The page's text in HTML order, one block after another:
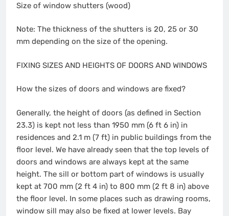
Size of window shutters (wood)
Note: The thickness of the shutters is 20, 25 or 30
mm depending on the size of the opening.
FIXING SIZES AND HEIGHTS OF DOORS AND WINDOWS
How the sizes of doors and windows are fixed?
Generally, the height of doors (as defined in Section
23.3) is kept not less than 1950 mm (6 ft 6 in) in
residences and 2.1 m (7 ft) in public buildings from the
floor level. We have already seen that the top levels of
doors and windows are always kept at the same
height. The sill or bottom part of windows is usually
kept at 700 mm (2 ft 4 in) to 800 mm (2 ft 8 in) above
the floor level. In some places such as drawing rooms,
window sill may also be fixed at lower levels. Bay